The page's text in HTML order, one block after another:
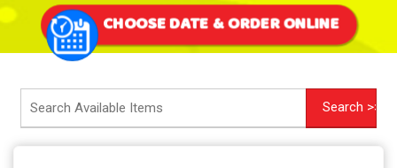
CHOOSE DATE & ORDER ONLINE